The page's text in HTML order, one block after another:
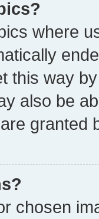
where
this way
also be
granted
chosen